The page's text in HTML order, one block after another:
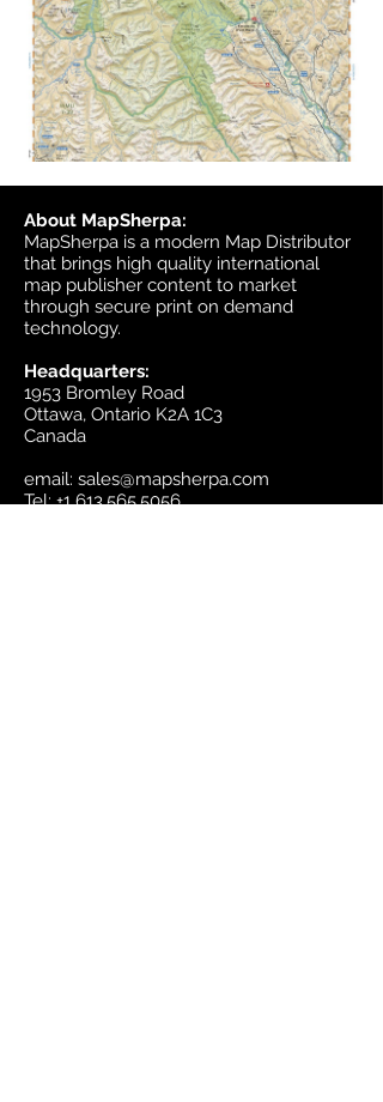
About MapSherpa:
MapSherpa is a modern Map Distributor
that brings high quality international
map publisher content to market
through secure print on demand
technology.
Headquarters:
1953 Bromley Road
Ottawa, Ontario K2A 1C3
Canada
email: sales@mapsherpa.com
Tel:+1 613.565.5056